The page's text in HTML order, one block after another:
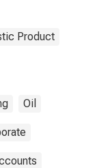
Product
Oil